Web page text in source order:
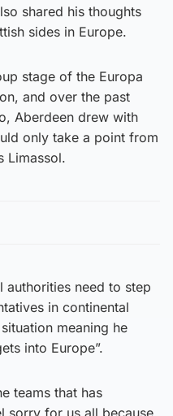
shared his thoughts
sides in Europe.
stage of the Europa
and over the past
Aberdeen drew with
only take a point from
Limassol.
authorities need to step
in continental
meaning he
into Europe”.
teams that has
sorry for us all because